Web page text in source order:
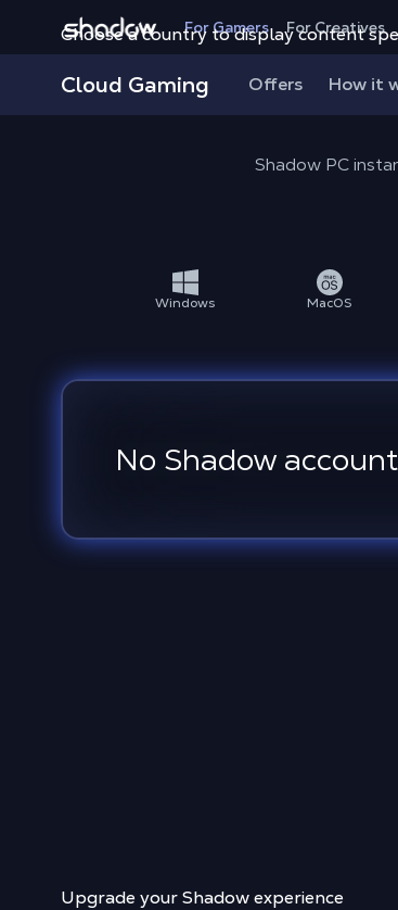
Choose a country to display content
Shadow.tech For Gamers For Creatives
Cloud Gaming Offers How it
Shadow PC
Windows MacOS
No Shadow
Upgrade your Shadow experience